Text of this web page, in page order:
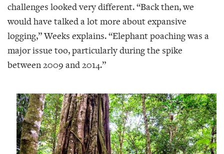
challenges looked very different. “Back then, we
would have talked a lot more about expansive
logging,” Weeks explains. “Elephant poaching was a
major issue too, particularly during the spike
between 2009 and 2014.”